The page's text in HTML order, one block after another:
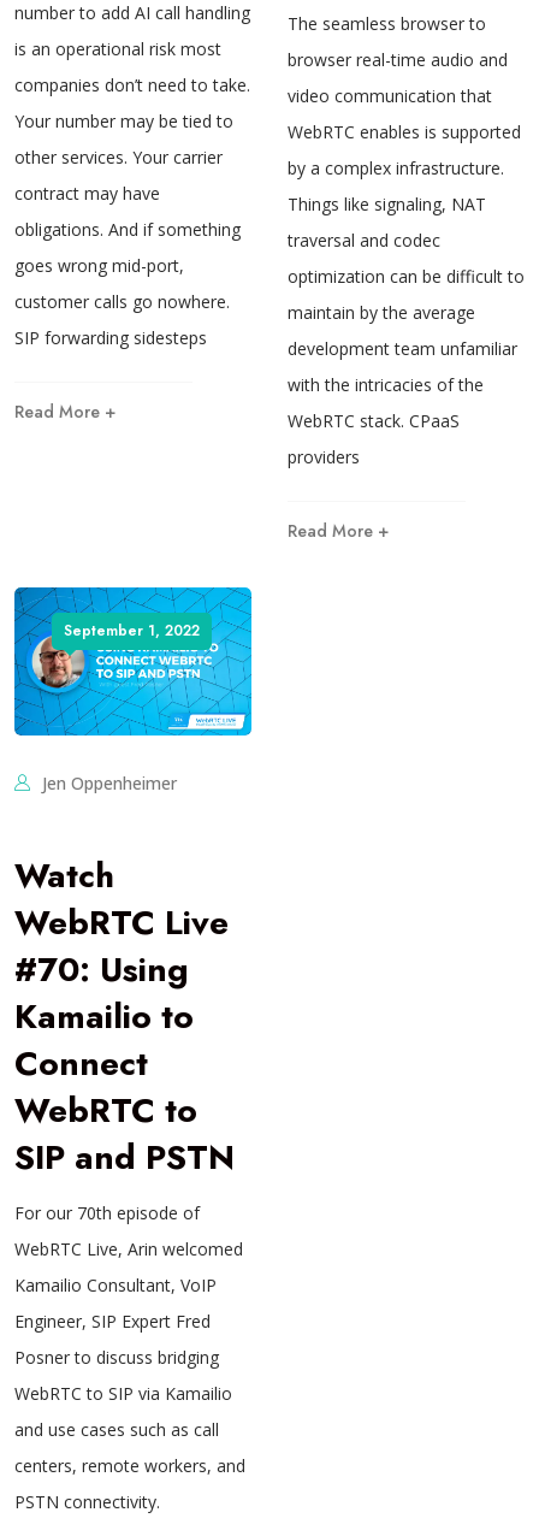
number to add AI call handling
is an operational risk most
companies don’t need to take.
Your number may be tied to
other services. Your carrier
contract may have
obligations. And if something
goes wrong mid-port,
customer calls go nowhere.
SIP forwarding sidesteps
Read More +
The seamless browser to
browser real-time audio and
video communication that
WebRTC enables is supported
by a complex infrastructure.
Things like signaling, NAT
traversal and codec
optimization can be difficult to
maintain by the average
development team unfamiliar
with the intricacies of the
WebRTC stack. CPaaS
providers
Read More +
September 1, 2022
Jen Oppenheimer
Watch
WebRTC Live
#70: Using
Kamailio to
Connect
WebRTC to
SIP and PSTN
For our 70th episode of
WebRTC Live, Arin welcomed
Kamailio Consultant, VoIP
Engineer, SIP Expert Fred
Posner to discuss bridging
WebRTC to SIP via Kamailio
and use cases such as call
centers, remote workers, and
PSTN connectivity.